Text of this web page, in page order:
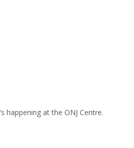
happening at the ONJ Centre.